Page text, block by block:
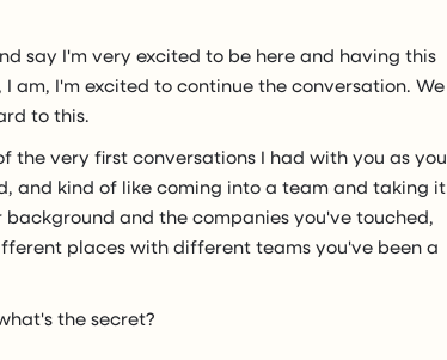
say I'm very excited to be here and having this
am, I'm excited to continue the conversation. We
to this.
the very first conversations I had with you as you
and kind of like coming into a team and taking it
and the companies you've touched,
places with different teams you've been a
the secret?